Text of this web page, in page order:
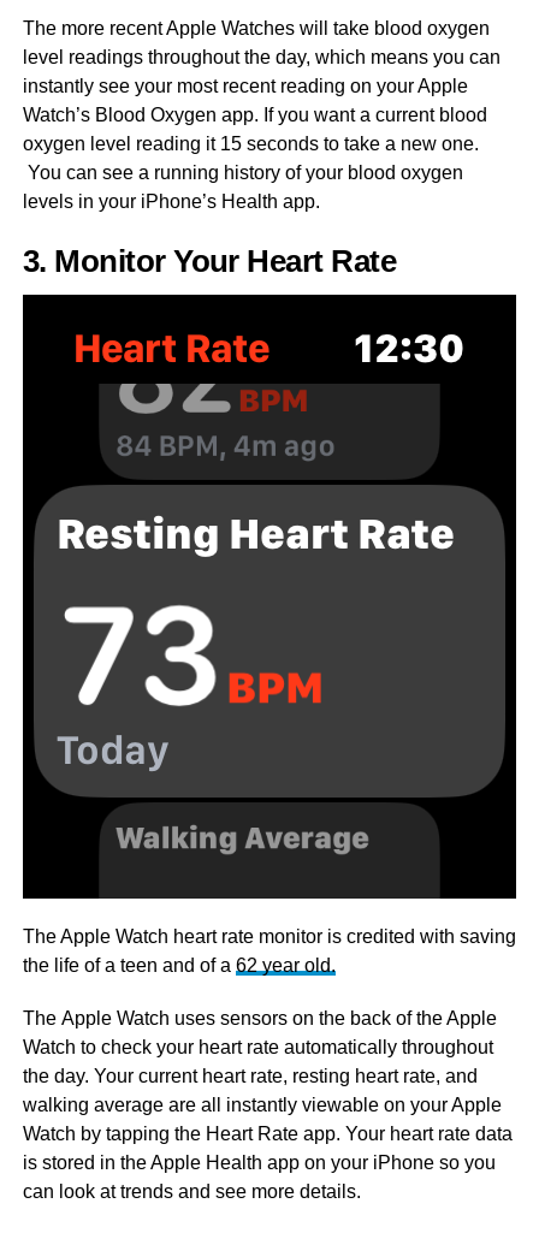
The more recent Apple Watches will take blood oxygen
level readings throughout the day, which means you can
instantly see your most recent reading on your Apple
Watch’s Blood Oxygen app. If you want a current blood
oxygen level reading it 15 seconds to take a new one.
You can see a running history of your blood oxygen
levels in your iPhone’s Health app.
3. Monitor Your Heart Rate
The Apple Watch heart rate monitor is credited with saving
the life of a teen and of a 62 year old.
The Apple Watch uses sensors on the back of the Apple
Watch to check your heart rate automatically throughout
the day. Your current heart rate, resting heart rate, and
walking average are all instantly viewable on your Apple
Watch by tapping the Heart Rate app. Your heart rate data
is stored in the Apple Health app on your iPhone so you
can look at trends and see more details.